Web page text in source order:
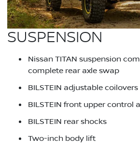
SUSPENSION
Nissan TITAN suspension
complete rear axle swap
BILSTEIN adjustable coilovers
BILSTEIN front upper control
BILSTEIN rear shocks
Two-inch body lift